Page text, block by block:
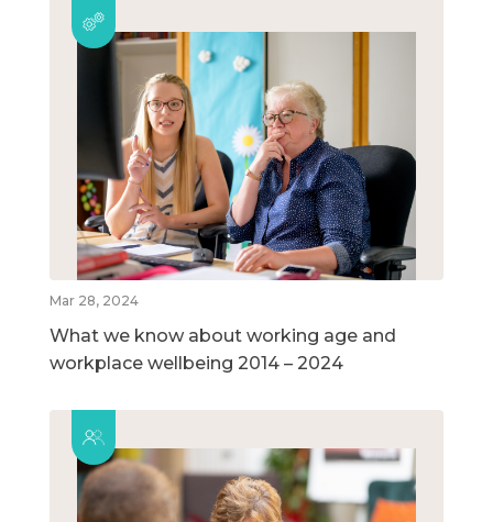
Mar 28, 2024
What we know about working age and
workplace wellbeing 2014 – 2024